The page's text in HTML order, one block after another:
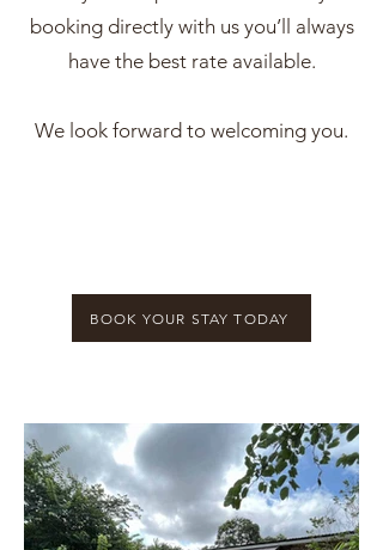
booking directly with us you’ll always
have the best rate available.
We look forward to welcoming you.
BOOK YOUR STAY TODAY